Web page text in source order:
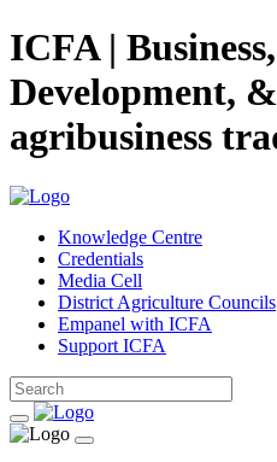
ICFA |
Development,
agribusiness
Knowledge Centre
Credentials
Media Cell
District Agriculture Councils
Empanel with ICFA
Support ICFA